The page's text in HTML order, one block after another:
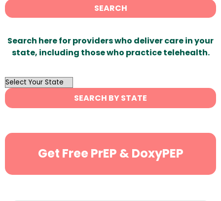
SEARCH
Search here for providers who deliver care in your
state, including those who practice telehealth.
OutList
State
Search
SEARCH BY STATE
Get Free PrEP & DoxyPEP